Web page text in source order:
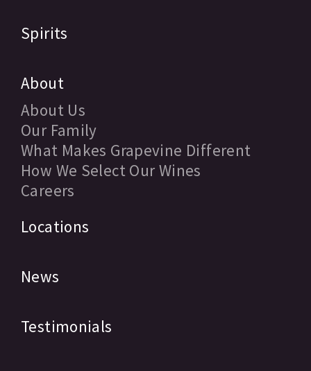
Spirits
About
About Us
Our Family
What Makes Grapevine Different
How We Select Our Wines
Careers
Locations
News
Testimonials